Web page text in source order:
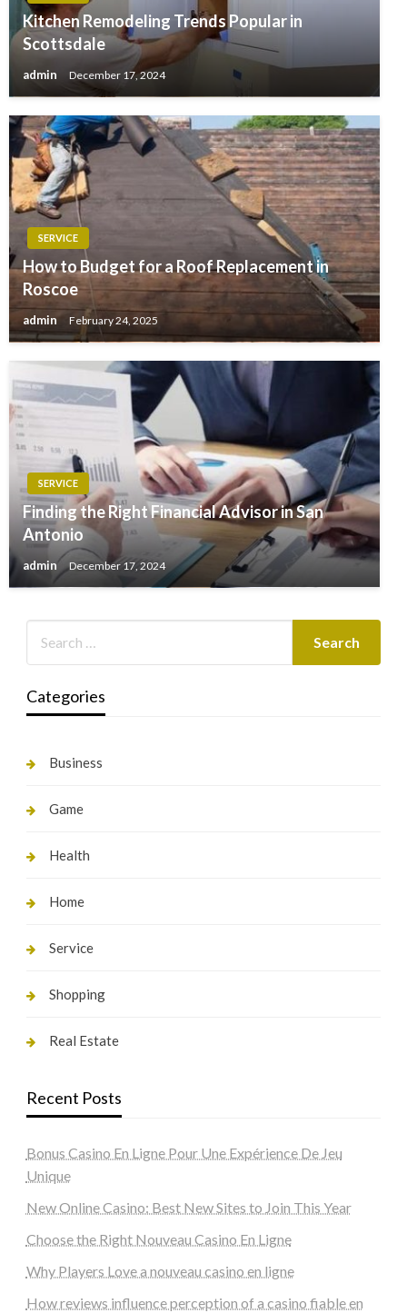
Kitchen Remodeling Trends Popular in
Scottsdale
admin December 17, 2024
SERVICE
How to Budget for a Roof Replacement in
Roscoe
admin February 24, 2025
SERVICE
Finding the Right Financial Advisor in San
Antonio
admin December 17, 2024
Categories
Business
Game
Health
Home
Service
Shopping
Real Estate
Recent Posts
Bonus Casino En Ligne Pour Une Expérience De Jeu
Unique
New Online Casino: Best New Sites to Join This Year
Choose the Right Nouveau Casino En Ligne
Why Players Love a nouveau casino en ligne
How reviews influence perception of a casino fiable en